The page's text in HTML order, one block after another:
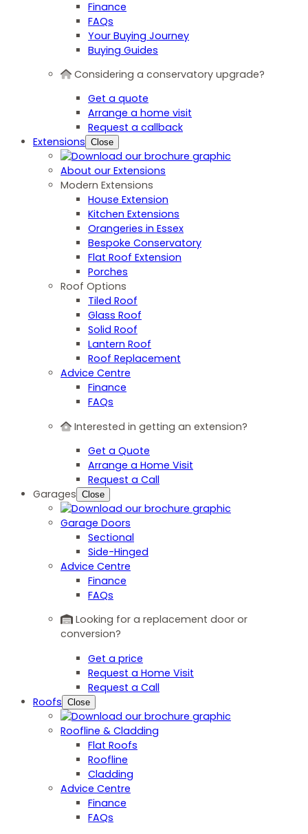
Finance
FAQs
Your Buying Journey
Buying Guides
Considering a conservatory upgrade?
Get a quote
Arrange a home visit
Request a callback
Extensions Close
About our Extensions
Modern Extensions
House Extension
Kitchen Extensions
Orangeries in Essex
Bespoke Conservatory
Flat Roof Extension
Porches
Roof Options
Tiled Roof
Glass Roof
Solid Roof
Lantern Roof
Roof Replacement
Advice Centre
Finance
FAQs
Interested in getting an extension?
Get a Quote
Arrange a Home Visit
Request a Call
Garages Close
Garage Doors
Sectional
Side-Hinged
Advice Centre
Finance
FAQs
Looking for a replacement door or
conversion?
Get a price
Request a Home Visit
Request a Call
Roofs Close
Roofline & Cladding
Flat Roofs
Roofline
Cladding
Advice Centre
Finance
FAQs